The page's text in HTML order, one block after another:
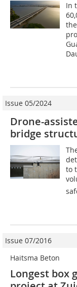
In
Issue 05/2024
Drone-
bridge
to
Issue 07/2016
Haitsma Beton
Longest box